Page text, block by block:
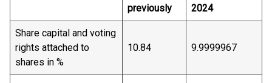
previously
2024
Share capital and voting
rights attached to
shares in %
10.84 9.9999967